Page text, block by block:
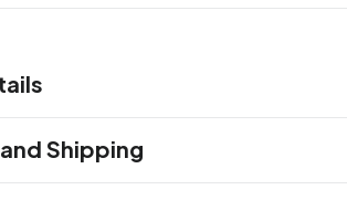
,Orange ,Pink,
Shipping